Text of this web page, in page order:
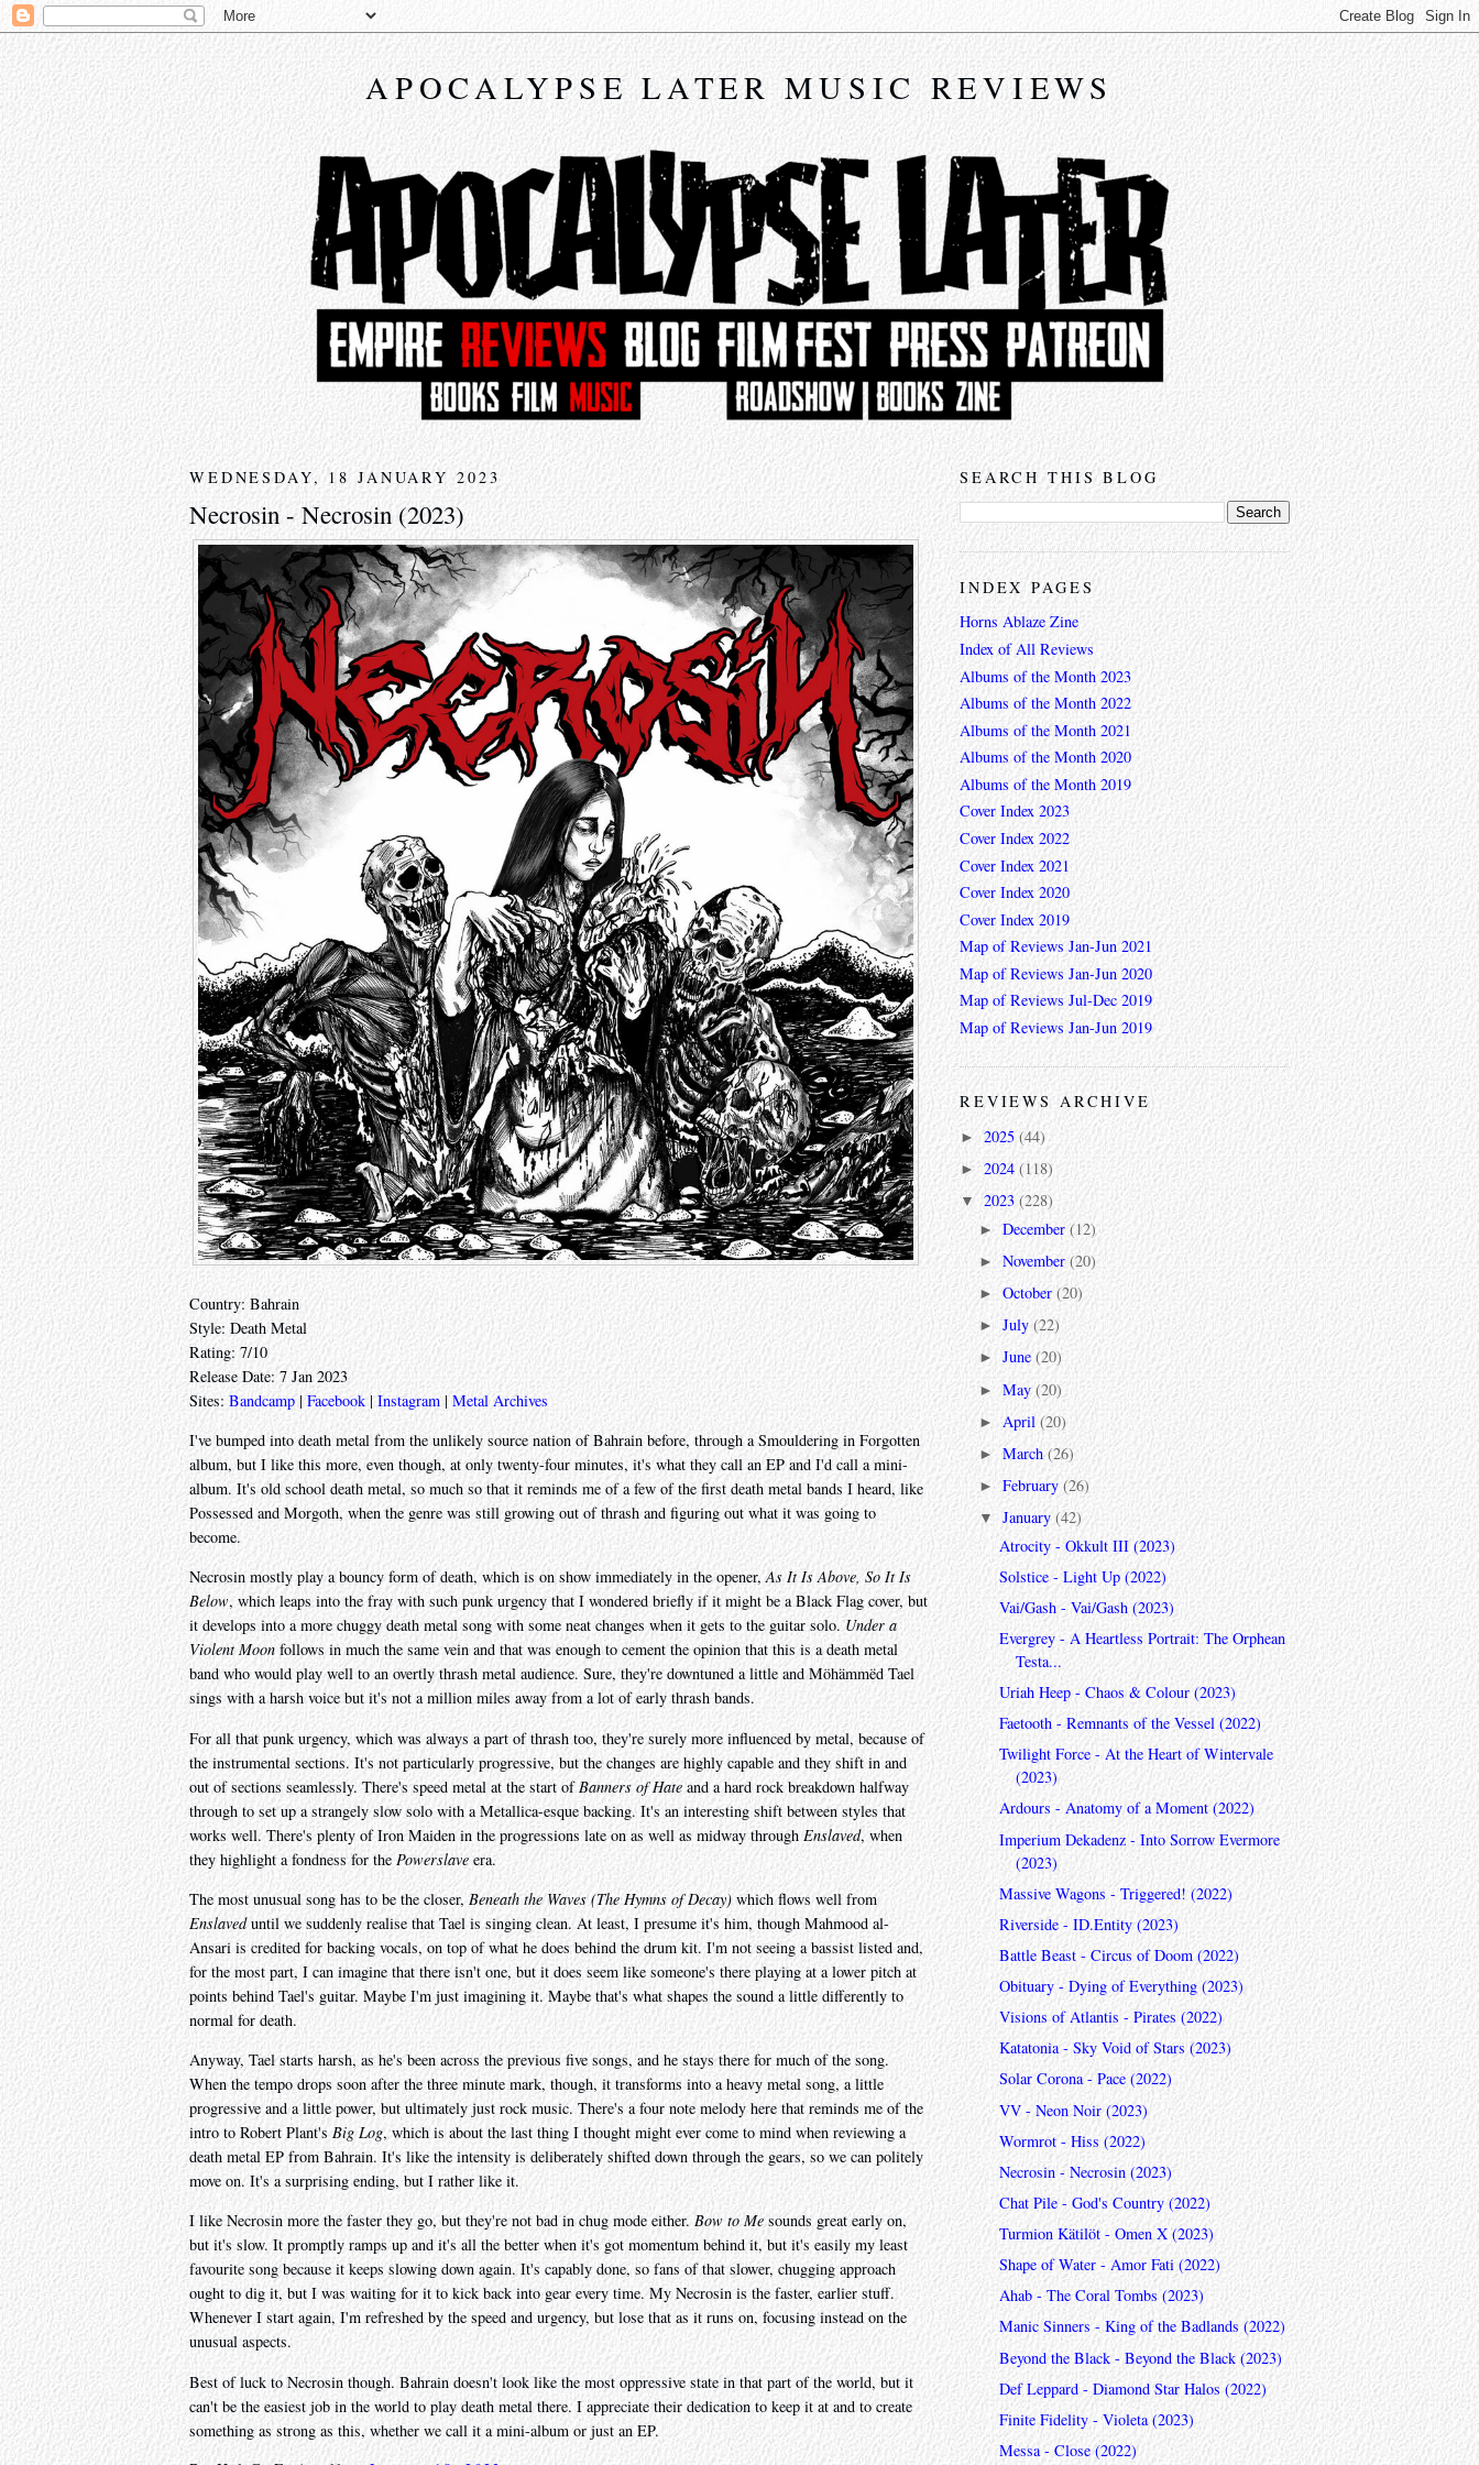
APOCALYPSE LATER MUSIC REVIEWS
WEDNESDAY, 18 JANUARY 2023
Necrosin - Necrosin (2023)
Country: Bahrain
Style: Death Metal
Rating: 7/10
Release Date: 7 Jan 2023
Sites: Bandcamp|Facebook | Instagram | Metal Archives
I've bumped into death metal from the unlikely source nation of Bahrain before, through a Smouldering in Forgotten
album, but I like this more, even though, at only twenty-four minutes, it's what they call an EP and I'd call a mini-
album. It's old school death metal, so much so that it reminds me of a few of the first death metal bands I heard, like
Possessed and Morgoth, when the genre was still growing out of thrash and figuring out what it was going to
become.
Necrosin mostly play a bouncy form of death, which is on show immediately in the opener,As It Is Above, So It Is
Below, which leaps into the fray with such punk urgency that I wondered briefly if it might be a Black Flag cover, but
it develops into a more chuggy death metal song with some neat changes when it gets to the guitar solo.Under a
Violent Moon follows in much the same vein and that was enough to cement the opinion that this is a death metal
band who would play well to an overtly thrash metal audience. Sure, they're downtuned a little and Möhämmëd Tael
sings with a harsh voice but it's not a million miles away from a lot of early thrash bands.
For all that punk urgency, which was always a part of thrash too, they're surely more influenced by metal, because of
the instrumental sections. It's not particularly progressive, but the changes are highly capable and they shift in and
out of sections seamlessly. There's speed metal at the start of Banners of Hate and a hard rock breakdown halfway
through to set up a strangely slow solo with a Metallica-esque backing. It's an interesting shift between styles that
works well. There's plenty of Iron Maiden in the progressions late on as well as midway throughEnslaved, when
they highlight a fondness for the Powerslaveera.
The most unusual song has to be the closer, Beneath the Waves (The Hymns of Decay) which flows well from
Enslaveduntil we suddenly realise that Tael is singing clean. At least, I presume it's him, though Mahmood al-
Ansari is credited for backing vocals, on top of what he does behind the drum kit. I'm not seeing a bassist listed and,
for the most part, I can imagine that there isn't one, but it does seem like someone's there playing at a lower pitch at
points behind Tael's guitar. Maybe I'm just imagining it. Maybe that's what shapes the sound a little differently to
normal for death.
Anyway, Tael starts harsh, as he's been across the previous five songs, and he stays there for much of the song.
When the tempo drops soon after the three minute mark, though, it transforms into a heavy metal song, a little
progressive and a little power, but ultimately just rock music. There's a four note melody here that reminds me of the
intro to Robert Plant's Big Log, which is about the last thing I thought might ever come to mind when reviewing a
death metal EP from Bahrain. It's like the intensity is deliberately shifted down through the gears, so we can politely
move on. It's a surprising ending, but I rather like it.
I like Necrosin more the faster they go, but they're not bad in chug mode either. Bow to Mesounds great early on,
but it's slow. It promptly ramps up and it's all the better when it's got momentum behind it, but it's easily my least
favourite song because it keeps slowing down again. It's capably done, so fans of that slower, chugging approach
ought to dig it, but I was waiting for it to kick back into gear every time. My Necrosin is the faster, earlier stuff.
Whenever I start again, I'm refreshed by the speed and urgency, but lose that as it runs on, focusing instead on the
unusual aspects.
Best of luck to Necrosin though. Bahrain doesn't look like the most oppressive state in that part of the world, but it
can't be the easiest job in the world to play death metal there. I appreciate their dedication to keep it at and to create
something as strong as this, whether we call it a mini-album or just an EP.
SEARCH THIS BLOG
INDEX PAGES
Horns Ablaze Zine
Index of All Reviews
Albums of the Month 2023
Albums of the Month 2022
Albums of the Month 2021
Albums of the Month 2020
Albums of the Month 2019
Cover Index 2023
Cover Index 2022
Cover Index 2021
Cover Index 2020
Cover Index 2019
Map of Reviews Jan-Jun 2021
Map of Reviews Jan-Jun 2020
Map of Reviews Jul-Dec 2019
Map of Reviews Jan-Jun 2019
REVIEWS ARCHIVE
► 2025 (44)
► 2024 (118)
▼ 2023(228)
►December(12)
►November(20)
►October(20)
►July(22)
►June(20)
►May(20)
►April(20)
►March(26)
►February(26)
▼January(42)
Atrocity - Okkult III (2023)
Solstice - Light Up (2022)
Vai/Gash - Vai/Gash (2023)
Evergrey - A Heartless Portrait: The Orphean
Testa...
Uriah Heep - Chaos & Colour (2023)
Faetooth - Remnants of the Vessel (2022)
Twilight Force - At the Heart of Wintervale
(2023)
Ardours - Anatomy of a Moment (2022)
Imperium Dekadenz - Into Sorrow Evermore
(2023)
Massive Wagons - Triggered! (2022)
Riverside - ID.Entity (2023)
Battle Beast - Circus of Doom (2022)
Obituary - Dying of Everything (2023)
Visions of Atlantis - Pirates (2022)
Katatonia - Sky Void of Stars (2023)
Solar Corona - Pace (2022)
VV - Neon Noir (2023)
Wormrot - Hiss (2022)
Necrosin - Necrosin (2023)
Chat Pile - God's Country (2022)
Turmion Kätilöt - Omen X (2023)
Shape of Water - Amor Fati (2022)
Ahab - The Coral Tombs (2023)
Manic Sinners - King of the Badlands (2022)
Beyond the Black - Beyond the Black (2023)
Def Leppard - Diamond Star Halos (2022)
Finite Fidelity - Violeta (2023)
Messa - Close (2022)